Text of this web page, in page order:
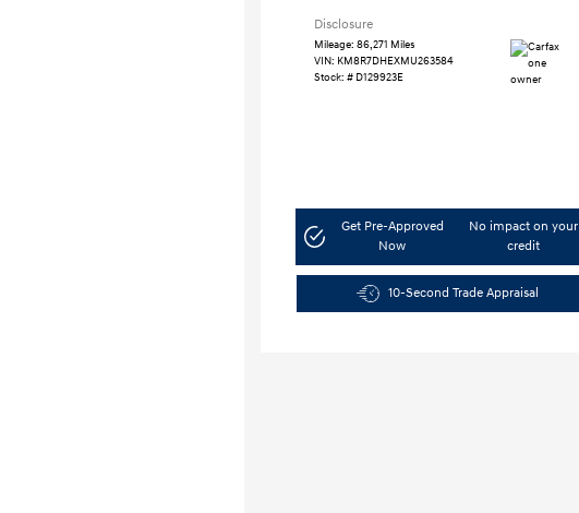
Disclosure
Mileage: 86,271 Miles
VIN: KM8R7DHEXMU263584
Stock: # D129923E
Get Pre-Approved
Now
No impact on your
credit
10-Second Trade Appraisal